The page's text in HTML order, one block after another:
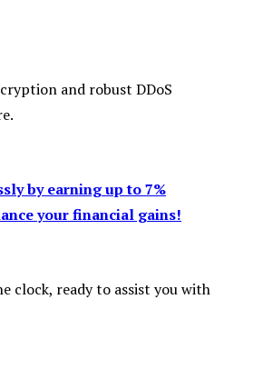
and robust DDoS
by earning up to 7%
your financial gains!
clock, ready to assist you with